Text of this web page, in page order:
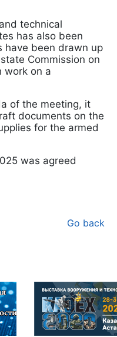
technical
has also been
have been drawn up
Commission on
work on a
of the meeting, it
documents on the
for the armed
was agreed
Go back